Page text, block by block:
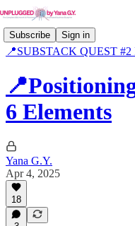
Subscribe Sign in
📍SUBSTACK QUEST #2
6 Elements
Yana G.Y.
Apr 4, 2025
18